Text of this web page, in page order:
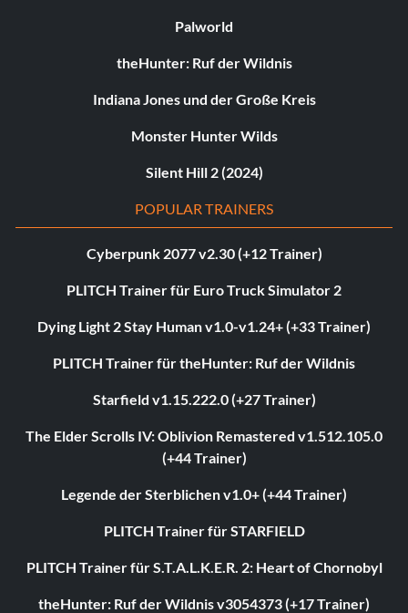
Palworld
theHunter: Ruf der Wildnis
Indiana Jones und der Große Kreis
Monster Hunter Wilds
Silent Hill 2 (2024)
POPULAR TRAINERS
Cyberpunk 2077 v2.30 (+12 Trainer)
PLITCH Trainer für Euro Truck Simulator 2
Dying Light 2 Stay Human v1.0-v1.24+ (+33 Trainer)
PLITCH Trainer für theHunter: Ruf der Wildnis
Starfield v1.15.222.0 (+27 Trainer)
The Elder Scrolls IV: Oblivion Remastered v1.512.105.0
(+44 Trainer)
Legende der Sterblichen v1.0+ (+44 Trainer)
PLITCH Trainer für STARFIELD
PLITCH Trainer für S.T.A.L.K.E.R. 2: Heart of Chornobyl
theHunter: Ruf der Wildnis v3054373 (+17 Trainer)